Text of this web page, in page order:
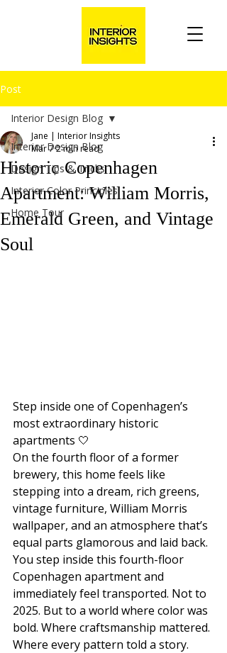
Post
Interior Design Blog
Design Tips & Tricks
Interior Color Principles
Home Tour
Interior Design Blog
Historic Copenhagen
Apartment: William Morris,
Emerald Green, and Vintage
Soul
Jane | Interior Insights
Mar 72 min read
Step inside one of Copenhagen’s
most extraordinary historic
apartments 🤍
On the fourth floor of a former
brewery, this home feels like
stepping into a dream, rich greens,
vintage furniture, William Morris
wallpaper, and an atmosphere that’s
equal parts glamorous and laid back.
You step inside this fourth-floor
Copenhagen apartment and
immediately feel transported. Not to
2025. But to a world where color was
bold. Where craftsmanship mattered.
Where every pattern told a story.